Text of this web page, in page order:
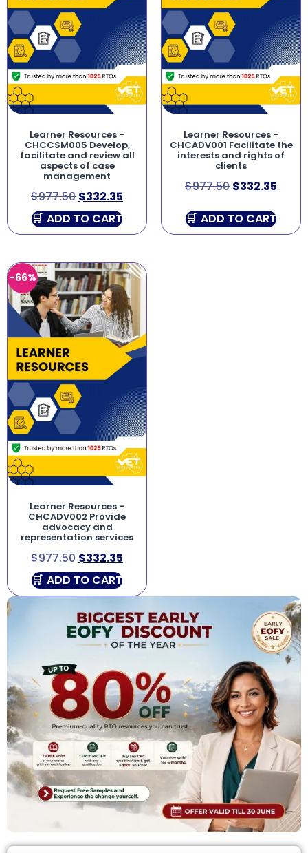
Learner Resources –
CHCCSM005 Develop,
facilitate and review all
aspects of case
management
$977.50 $332.35
ADD TO CART
Learner Resources –
CHCADV001 Facilitate the
interests and rights of
clients
$977.50 $332.35
ADD TO CART
-66%
Learner Resources –
CHCADV002 Provide
advocacy and
representation services
$977.50 $332.35
ADD TO CART